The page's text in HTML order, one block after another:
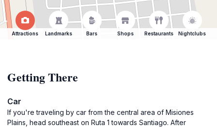
Attractions Landmarks Bars Shops Restaurants Nightclubs
Getting There
Car
If you're traveling by car from the central area of Misiones
Plains, head southeast on Ruta 1 towards Santiago. After